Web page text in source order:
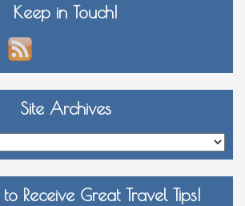
Keep in Touch!
Site Archives
Receive Great Travel Tips!